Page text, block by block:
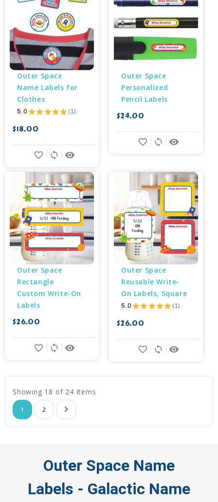
Outer Space
Name Labels for
Clothes
5.0 ★ ★ ★ ★ ★ 1
1
$18.00
remove_red_eye
sync
favorite_border
Outer Space
Personalized
Pencil Labels
$24.00
remove_red_eye
sync
favorite_border
Outer Space
Rectangle
Custom Write-On
Labels
$26.00
remove_red_eye
sync
favorite_border
Outer Space
Reusable Write-
On Labels, Square
5.0 ★ ★ ★ ★ ★ 1
1
$26.00
remove_red_eye
sync
favorite_border
Showing 18 of 24 Items
1 2
Outer Space Name
Labels - Galactic Name